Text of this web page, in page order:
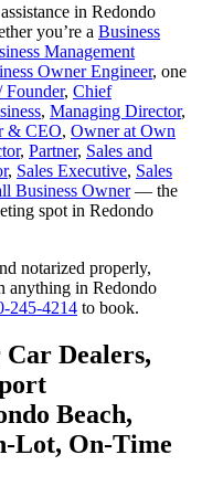
in Redondo
you’re a Business
Management
Owner Engineer, one
Founder, Chief
, Managing Director,
& CEO, Owner at Own
, Partner, Sales and
, Sales Executive, Sales
Business Owner— the
spot in Redondo
notarized properly,
anything in Redondo
245-4214 to book.
Dealers,
Beach,
Lot, On-Time